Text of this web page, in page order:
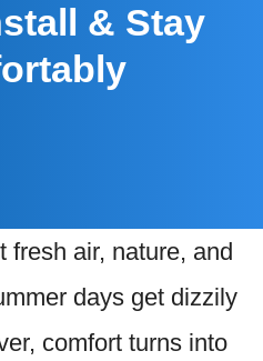
& Stay
fresh air, nature, and
days get dizzily
comfort turns into